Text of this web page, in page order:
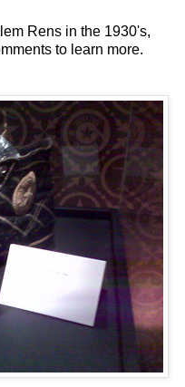
Rens in the 1930's,
to learn more.